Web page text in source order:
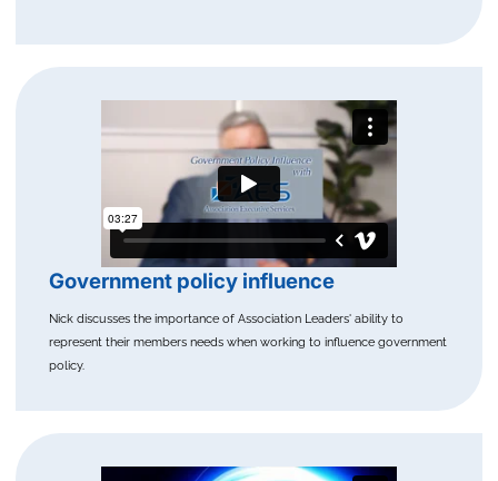
Government policy influence
Nick discusses the importance of Association Leaders' ability to
represent their members needs when working to influence government
policy.